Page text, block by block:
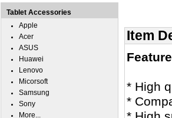
Item
* High
*
Tablet Accessories
Apple
Acer
ASUS
Huawei
Lenovo
Micorsoft
Samsung
Sony
More...